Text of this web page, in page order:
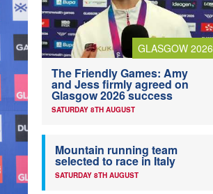
GLASGOW 2026
The Friendly Games: Amy
and Jess firmly agreed on
Glasgow 2026 success
SATURDAY 8TH AUGUST
Mountain running team
selected to race in Italy
SATURDAY 8TH AUGUST